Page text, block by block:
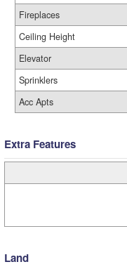
Fireplaces
Ceiling Height
Elevator
Sprinklers
Acc Apts
Extra Features
Land